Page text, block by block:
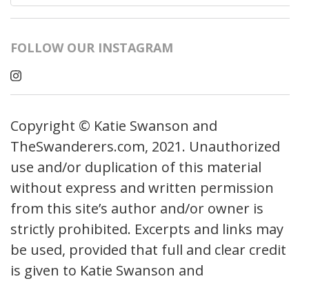
for:
FOLLOW OUR INSTAGRAM
Copyright © Katie Swanson and
TheSwanderers.com, 2021. Unauthorized
use and/or duplication of this material
without express and written permission
from this site’s author and/or owner is
strictly prohibited. Excerpts and links may
be used, provided that full and clear credit
is given to Katie Swanson and